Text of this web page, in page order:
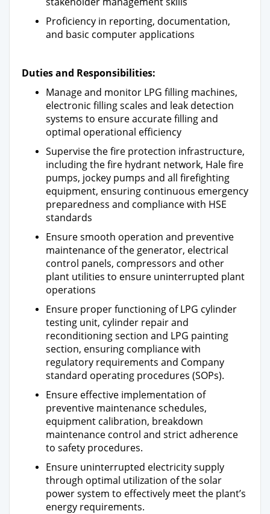
Proficiency in reporting, documentation,
and basic computer applications
Duties and Responsibilities:
Manage and monitor LPG filling machines,
electronic filling scales and leak detection
systems to ensure accurate filling and
optimal operational efficiency
Supervise the fire protection infrastructure,
including the fire hydrant network, Hale fire
pumps, jockey pumps and all firefighting
equipment, ensuring continuous emergency
preparedness and compliance with HSE
standards
Ensure smooth operation and preventive
maintenance of the generator, electrical
control panels, compressors and other
plant utilities to ensure uninterrupted plant
operations
Ensure proper functioning of LPG cylinder
testing unit, cylinder repair and
reconditioning section and LPG painting
section, ensuring compliance with
regulatory requirements and Company
standard operating procedures (SOPs).
Ensure effective implementation of
preventive maintenance schedules,
equipment calibration, breakdown
maintenance control and strict adherence
to safety procedures.
Ensure uninterrupted electricity supply
through optimal utilization of the solar
power system to effectively meet the plant’s
energy requirements.